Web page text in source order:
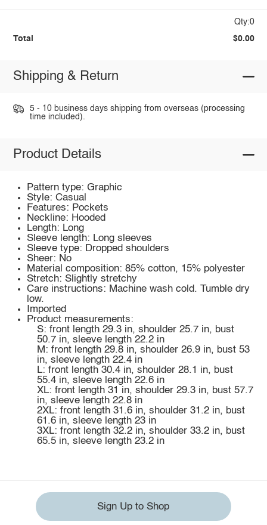
Qty:0
Total $0.00
Shipping & Return
5 - 10 business days shipping from overseas (processing
time included).
Product Details
Pattern type: Graphic
Style: Casual
Features: Pockets
Neckline: Hooded
Length: Long
Sleeve length: Long sleeves
Sleeve type: Dropped shoulders
Sheer: No
Material composition: 85% cotton, 15% polyester
Stretch: Slightly stretchy
Care instructions: Machine wash cold. Tumble dry
low.
Imported
Product measurements:
S: front length 29.3 in, shoulder 25.7 in, bust
50.7 in, sleeve length 22.2 in
M: front length 29.8 in, shoulder 26.9 in, bust 53
in, sleeve length 22.4 in
L: front length 30.4 in, shoulder 28.1 in, bust
55.4 in, sleeve length 22.6 in
XL: front length 31 in, shoulder 29.3 in, bust 57.7
in, sleeve length 22.8 in
2XL: front length 31.6 in, shoulder 31.2 in, bust
61.6 in, sleeve length 23 in
3XL: front length 32.2 in, shoulder 33.2 in, bust
65.5 in, sleeve length 23.2 in
Sign Up to Shop